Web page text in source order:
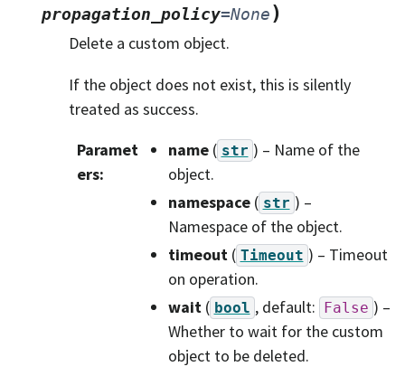
propagation_policy=None)
Delete a custom object.
If the object does not exist, this is silently
treated as success.
Paramet
ers:
name( str ) – Name of the
object.
namespace( str ) –
Namespace of the object.
timeout( Timeout ) – Timeout
on operation.
wait( bool , default: False ) –
Whether to wait for the custom
object to be deleted.